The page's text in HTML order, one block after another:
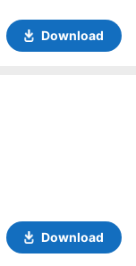
Download
Download